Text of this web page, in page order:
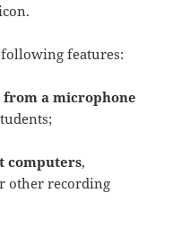
following features:
from a microphone
computers,
other recording